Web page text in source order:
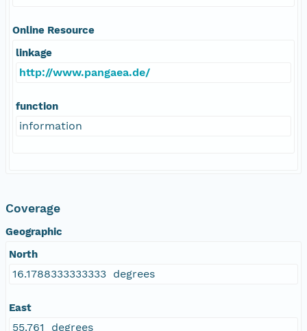
Online Resource
linkage
http://www.pangaea.de/
function
information
Coverage
Geographic
North
16.1788333333333 degrees
East
55.761 degrees